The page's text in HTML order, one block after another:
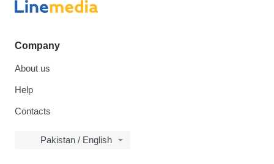
Company
About us
Help
Contacts
Pakistan / English